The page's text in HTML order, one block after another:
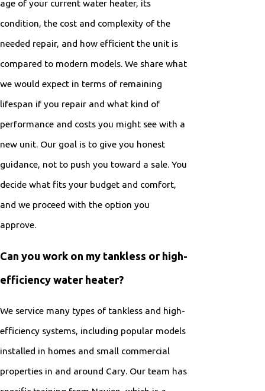
age of your current water heater, its
condition, the cost and complexity of the
needed repair, and how efficient the unit is
compared to modern models. We share what
we would expect in terms of remaining
lifespan if you repair and what kind of
performance and costs you might see with a
new unit. Our goal is to give you honest
guidance, not to push you toward a sale. You
decide what fits your budget and comfort,
and we proceed with the option you
approve.
Can you work on my tankless or high-
efficiency water heater?
We service many types of tankless and high-
efficiency systems, including popular models
installed in homes and small commercial
properties in and around Cary. Our team has